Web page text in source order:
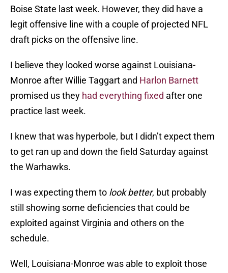
Boise State last week. However, they did have a
legit offensive line with a couple of projected NFL
draft picks on the offensive line.
I believe they looked worse against Louisiana-
Monroe after Willie Taggart and Harlon Barnett
promised us they had everything fixed after one
practice last week.
I knew that was hyperbole, but I didn’t expect them
to get ran up and down the field Saturday against
the Warhawks.
I was expecting them to look better, but probably
still showing some deficiencies that could be
exploited against Virginia and others on the
schedule.
Well, Louisiana-Monroe was able to exploit those